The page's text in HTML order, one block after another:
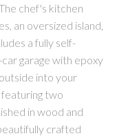
chef's kitchen
an oversized island,
a fully self-
garage with epoxy
into your
two
in wood and
crafted